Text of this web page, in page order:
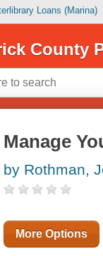
Loans (Marina)
County
Manage
by Rothman,
More Options